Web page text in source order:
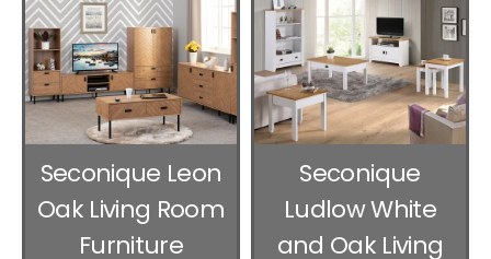
Seconique Leon
Oak Living Room
Furniture
Seconique
Ludlow White
and Oak Living